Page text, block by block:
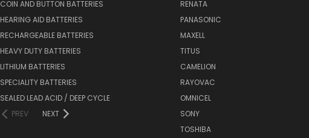
COIN AND BUTTON BATTERIES
HEARING AID BATTERIES
RECHARGEABLE BATTERIES
HEAVY DUTY BATTERIES
LITHIUM BATTERIES
SPECIALITY BATTERIES
SEALED LEAD ACID / DEEP CYCLE
PREV
NEXT
RENATA
PANASONIC
MAXELL
TITUS
CAMELION
RAYOVAC
OMNICEL
SONY
TOSHIBA